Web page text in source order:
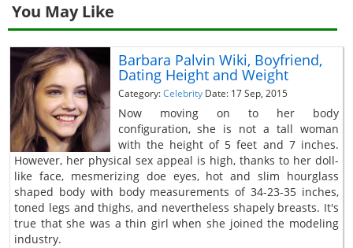
You May Like
Barbara Palvin Wiki, Boyfriend,
Dating Height and Weight
Category:Celebrity Date: 17 Sep, 2015
Now moving on to her body
configuration, she is not a tall woman
with the height of 5 feet and 7 inches.
However, her physical sex appeal is high, thanks to her doll-
like face, mesmerizing doe eyes, hot and slim hourglass
shaped body with body measurements of 34-23-35 inches,
toned legs and thighs, and nevertheless shapely breasts. It's
true that she was a thin girl when she joined the modeling
industry.